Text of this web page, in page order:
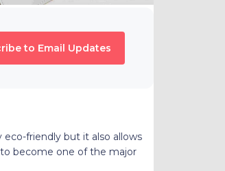
to Email Updates
friendly but it also allows
become one of the major